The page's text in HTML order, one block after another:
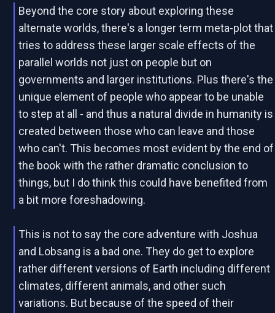
Beyond the core story about exploring these
alternate worlds, there's a longer term meta-plot that
tries to address these larger scale effects of the
parallel worlds not just on people but on
governments and larger institutions. Plus there's the
unique element of people who appear to be unable
to step at all - and thus a natural divide in humanity is
created between those who can leave and those
who can't. This becomes most evident by the end of
the book with the rather dramatic conclusion to
things, but I do think this could have benefited from
a bit more foreshadowing.
This is not to say the core adventure with Joshua
and Lobsang is a bad one. They do get to explore
rather different versions of Earth including different
climates, different animals, and other such
variations. But because of the speed of their